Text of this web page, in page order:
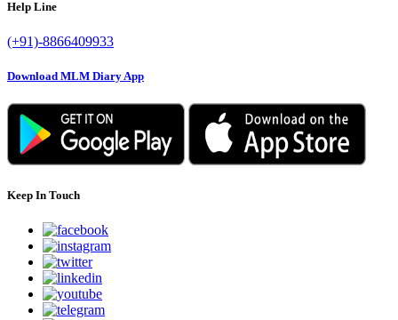
Help Line
(+91)-8866409933
Download MLM Diary App
Keep In Touch